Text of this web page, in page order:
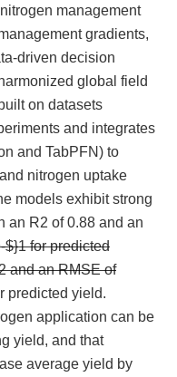
management
gradients,
driven decision
global field
on datasets
and integrates
and TabPFN) to
nitrogen uptake
models exhibit strong
an R2 of 0.88 and an
$}1 for predicted
and an RMSE of
predicted yield.
application can be
yield, and that
average yield by